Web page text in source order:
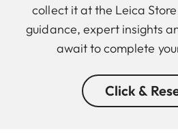
collect it at the Leica
guidance, expert insights
await to complete
Click &